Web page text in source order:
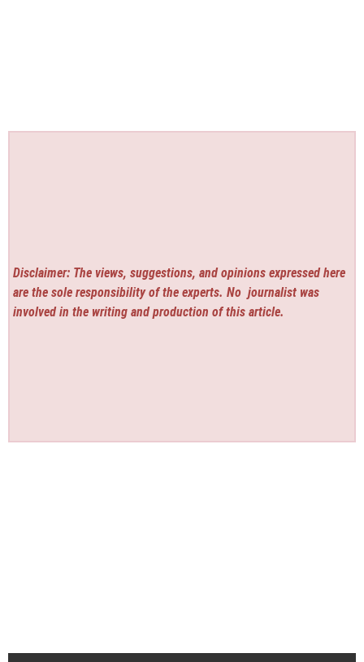
Disclaimer: The views, suggestions, and opinions expressed here
are the sole responsibility of the experts. No journalist was
involved in the writing and production of this article.